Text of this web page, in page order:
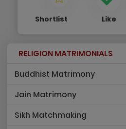
Shortlist Like
RELIGION MATRIMONIALS
Buddhist Matrimony
Jain Matrimony
Sikh Matchmaking